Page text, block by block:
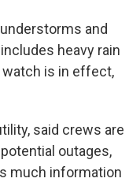
and
heavy rain
watch is in effect,
said crews are
outages,
much information